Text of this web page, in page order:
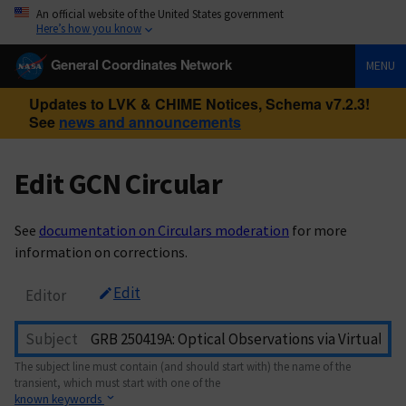
An official website of the United States government
Here’s how you know
General Coordinates Network MENU
Updates to LVK & CHIME Notices, Schema v7.2.3!
See news and announcements
Edit GCN Circular
See documentation on Circulars moderation for more
information on corrections.
Editor Edit
Subject
The subject line must contain (and should start with) the name of the
transient, which must start with one of the
known keywords